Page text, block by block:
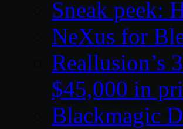
Sneak peek:
NeXus for
Reallusion’s
$45,000 in
Blackmagic